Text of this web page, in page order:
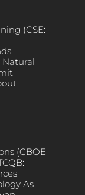
(CSE:
Natural
(CBOE
As